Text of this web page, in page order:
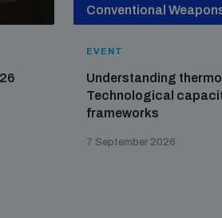
Conventional
EVENT
Understanding
Technological
frameworks
7 September 2026